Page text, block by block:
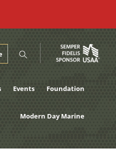
Events Foundation
Modern Day Marine